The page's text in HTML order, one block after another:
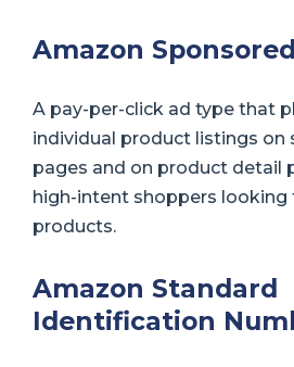
Amazon
A pay-per-click ad type that
individual product listings on
pages and on product detail
high-intent shoppers looking
products.
Amazon Standard
Identification